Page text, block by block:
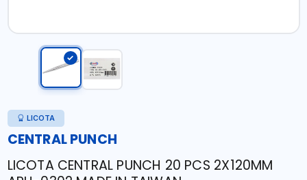
LICOTA
CENTRAL PUNCH
LICOTA CENTRAL PUNCH 20 PCS 2X120MM